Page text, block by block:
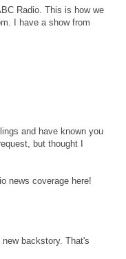
Radio. This is how we
I have a show from
and have known you
but thought I
news coverage here!
backstory. That's